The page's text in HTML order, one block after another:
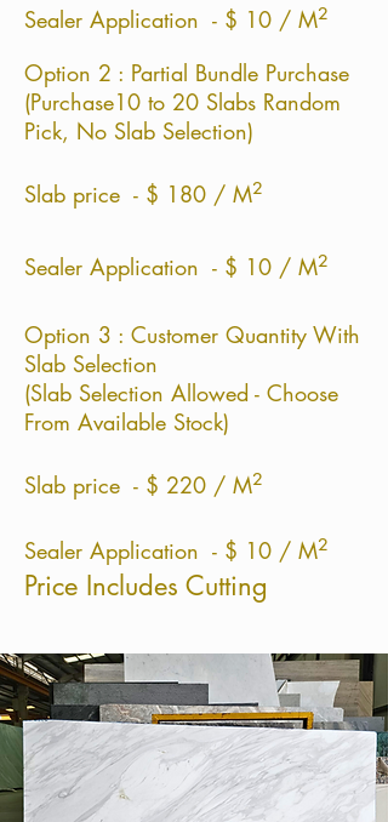
Sealer Application - $ 10 / M²
Option 2 : Partial Bundle Purchase
(Purchase10 to 20 Slabs Random
Pick, No Slab Selection)
Slab price - $ 180 / M²
Sealer Application - $ 10 / M²
Option 3 : Customer Quantity With
Slab Selection
(Slab Selection Allowed - Choose
From Available Stock)
Slab price - $ 220 / M²
Sealer Application - $ 10 / M²
Price Includes Cutting